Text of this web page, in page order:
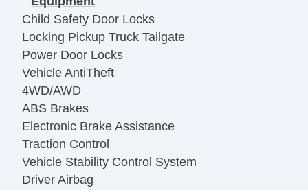
Child Safety Door Locks
Locking Pickup Truck Tailgate
Power Door Locks
Vehicle AntiTheft
4WD/AWD
ABS Brakes
Electronic Brake Assistance
Traction Control
Vehicle Stability Control System
Driver Airbag